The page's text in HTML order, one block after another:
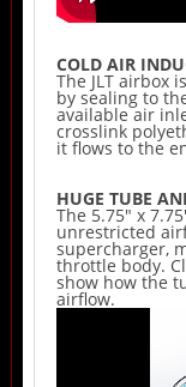
COLD AIR
The JLT airbox
by sealing to
available air
crosslink
it flows to the
HUGE TUBE
The 5.75" x
unrestricted
supercharger,
throttle body.
show how the
airflow.